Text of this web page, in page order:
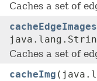
Caches a set of
cacheEdgeImages
Caches a set of
cacheImg